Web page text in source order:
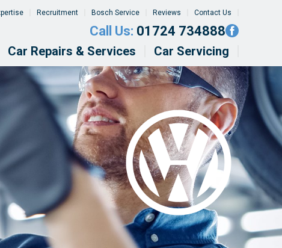
Recruitment Bosch Service Reviews Contact Us
Call Us: 01724 734888
Car Repairs & Services Car Servicing